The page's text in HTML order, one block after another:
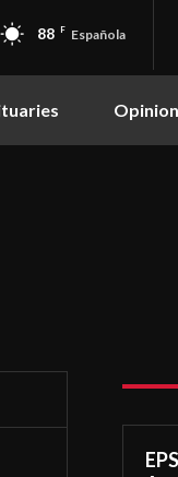
88 F Española
Opinion